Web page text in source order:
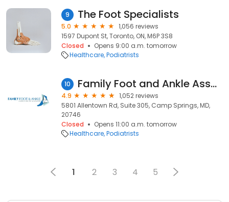
9 The Foot Specialists
5.0
1,056 reviews
1597 Dupont St, Toronto, ON, M6P 3S8
Closed
Opens 9:00 a.m. tomorrow
Healthcare Podiatrists
10 Family Foot and Ankle Associates of Maryland
4.9
1,052 reviews
5801 Allentown Rd, Suite 305, Camp Springs, MD,
20746
Closed
Opens 11:00 a.m. tomorrow
Healthcare Podiatrists
1 2 3 4 5